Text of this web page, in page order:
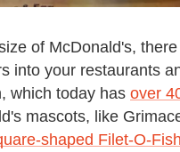
of McDonald's,
into your restaurants
which today has over
mascots, like
shaped Filet-O-Fish